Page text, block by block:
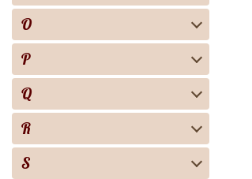
O
P
Q
R
S